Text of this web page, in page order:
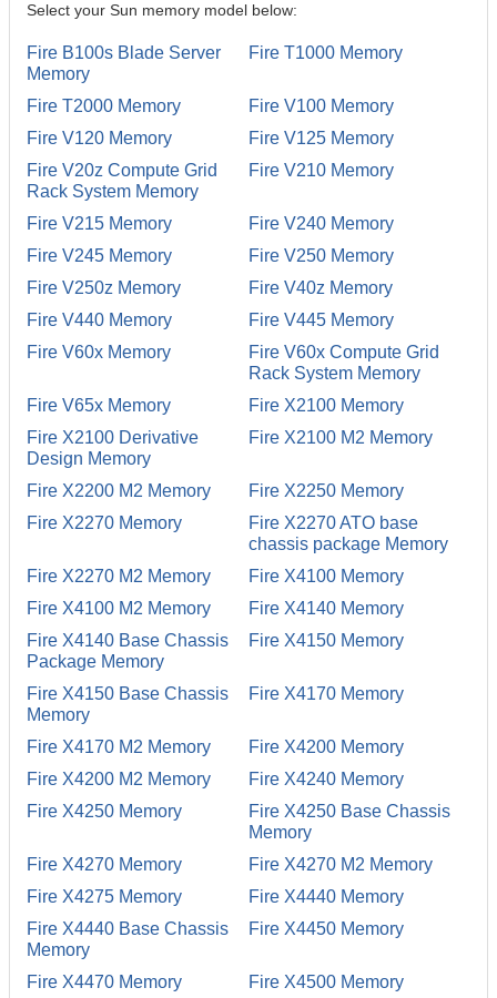
Select your Sun memory model below:
Fire B100s Blade Server
Memory
Fire T1000 Memory
Fire T2000 Memory
Fire V100 Memory
Fire V120 Memory
Fire V125 Memory
Fire V20z Compute Grid
Rack System Memory
Fire V210 Memory
Fire V215 Memory
Fire V240 Memory
Fire V245 Memory
Fire V250 Memory
Fire V250z Memory
Fire V40z Memory
Fire V440 Memory
Fire V445 Memory
Fire V60x Memory
Fire V60x Compute Grid
Rack System Memory
Fire V65x Memory
Fire X2100 Memory
Fire X2100 Derivative
Design Memory
Fire X2100 M2 Memory
Fire X2200 M2 Memory
Fire X2250 Memory
Fire X2270 Memory
Fire X2270 ATO base
chassis package Memory
Fire X2270 M2 Memory
Fire X4100 Memory
Fire X4100 M2 Memory
Fire X4140 Memory
Fire X4140 Base Chassis
Package Memory
Fire X4150 Memory
Fire X4150 Base Chassis
Memory
Fire X4170 Memory
Fire X4170 M2 Memory
Fire X4200 Memory
Fire X4200 M2 Memory
Fire X4240 Memory
Fire X4250 Memory
Fire X4250 Base Chassis
Memory
Fire X4270 Memory
Fire X4270 M2 Memory
Fire X4275 Memory
Fire X4440 Memory
Fire X4440 Base Chassis
Memory
Fire X4450 Memory
Fire X4470 Memory
Fire X4500 Memory